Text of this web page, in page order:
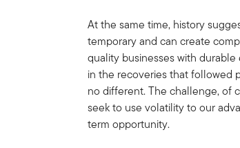
At the same time, history
temporary and can create
quality businesses with
in the recoveries that followed
no different. The challenge, of
seek to use volatility to our
term opportunity.